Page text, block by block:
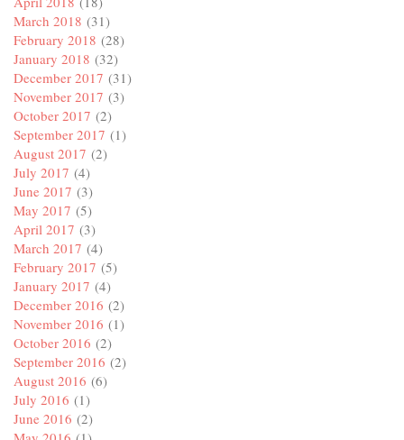
March 2018 (31)
February 2018 (28)
January 2018 (32)
December 2017 (31)
November 2017 (3)
October 2017 (2)
September 2017 (1)
August 2017 (2)
July 2017 (4)
June 2017 (3)
May 2017 (5)
April 2017 (3)
March 2017 (4)
February 2017 (5)
January 2017 (4)
December 2016 (2)
November 2016 (1)
October 2016 (2)
September 2016 (2)
August 2016 (6)
July 2016 (1)
June 2016 (2)